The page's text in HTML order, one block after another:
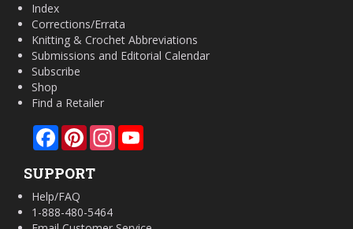
Index
Corrections/Errata
Knitting & Crochet Abbreviations
Submissions and Editorial Calendar
Subscribe
Shop
Find a Retailer
FacebookPinterestInstagram
SUPPORT
Help/FAQ
1-888-480-5464